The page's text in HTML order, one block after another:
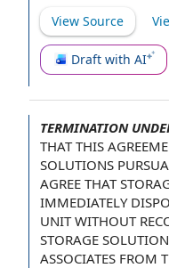
View Source
Draft with AI
TERMINATION
THATTHIS
SOLUTIONS
AGREE THAT
IMMEDIATELY
UNIT WITHOUT
STORAGE
ASSOCIATES FROM